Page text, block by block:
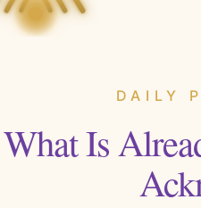
DAILY
What Is